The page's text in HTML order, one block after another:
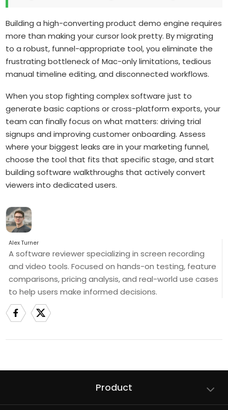
Building a high-converting product demo engine requires
more than making your cursor look pretty. By migrating
to a robust, funnel-appropriate tool, you eliminate the
frustrating bottleneck of Mac-only limitations, tedious
manual timeline editing, and disconnected workflows.
When you stop fighting complex software just to
generate basic captions or cross-platform exports, your
team can finally focus on what matters: driving trial
signups and improving customer onboarding. Assess
where your biggest leaks are in your marketing funnel,
choose the tool that fits that specific stage, and start
building software walkthroughs that actively convert
viewers into dedicated users.
Alex Turner
A software reviewer specializing in screen recording
and video tools. Focused on hands-on testing, feature
comparisons, pricing analysis, and real-world use cases
to help users make informed decisions.
Product